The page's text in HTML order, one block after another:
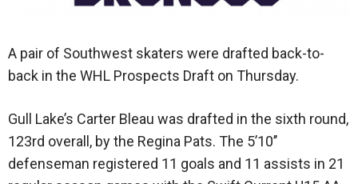
A pair of Southwest skaters were drafted back-to-
back in the WHL Prospects Draft on Thursday.
Gull Lake’s Carter Bleau was drafted in the sixth round,
123rd overall, by the Regina Pats. The 5’10’’
defenseman registered 11 goals and 11 assists in 21